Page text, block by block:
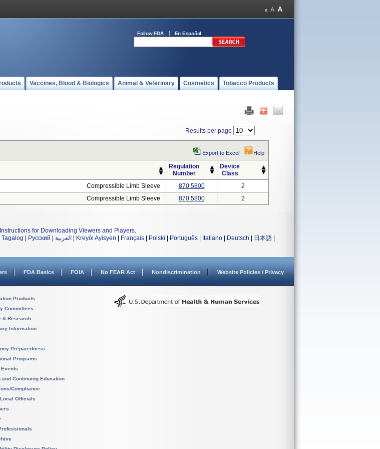
Follow FDA En Español
Vaccines, Blood & Biologics Animal & Veterinary Cosmetics Tobacco Products
Results per page
Export to Excel Help
Regulation
Number
Device
Class
Compressible Limb Sleeve 870.5800
2
Compressible Limb Sleeve 870.5800 2
Instructions for Downloading Viewers and Players.
Tagalog Русский العربية Kreyòl Ayisyen Français Polski Português Italiano Deutsch 日本語
FDA Basics FOIA No FEAR Act Nondiscrimination Website Policies / Privacy
Products
Committees
& Research
Information
Preparedness
Programs
Events
and Continuing Education
Compliance
Officials